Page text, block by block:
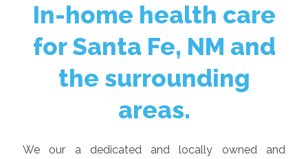
In-home health care
for Santa Fe, NM and
the surrounding
areas.
We our a dedicated and locally owned and